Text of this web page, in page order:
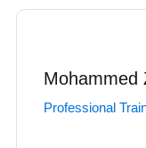
Mohammed
Professional